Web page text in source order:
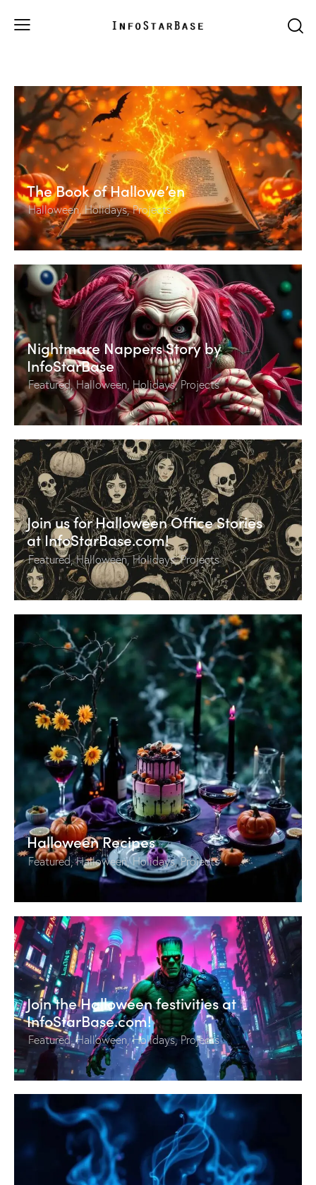
The Book of Hallowe’en
Halloween,Holidays,Projects
Nightmare Nappers Story by
InfoStarBase
Featured,Halloween Holidays,Projects
Join us for Halloween Office Stories
at InfoStarBase.com!
Featured,Halloween,Holidays,Projects
Halloween Recipes
Featured,Halloween,Holidays,Projects
Join the Halloween festivities at
InfoStarBase.com!
Featured,Halloween ,Holidays,Projects